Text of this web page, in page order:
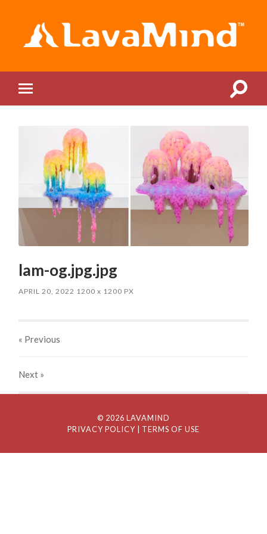
mobile
Toggle
lam-og.jpg.jpg
APRIL 20, 2022 1200x 1200 PX
« Previous
Next »
© 2026 LAVAMIND
PRIVACY POLICY
| TERMS OF USE